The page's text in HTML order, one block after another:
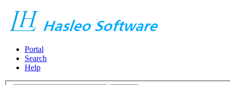
Portal
Search
Help